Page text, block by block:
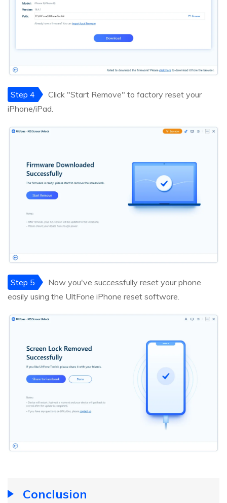
Step 4
Click "Start Remove" to factory reset your
iPhone/iPad.
Step 5
Now you've successfully reset your phone
easily using the UltFone iPhone reset software.
Conclusion